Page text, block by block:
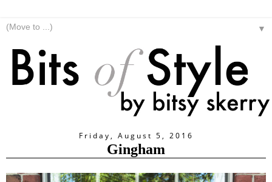
▼
Friday, August 5, 2016
Gingham